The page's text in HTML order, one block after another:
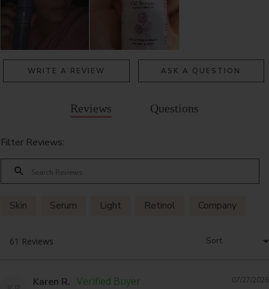
WRITE A REVIEW ASK A QUESTION
Reviews Questions
Filter Reviews:
Skin Serum Light Retinol Company
07/27/2026
Karen R.